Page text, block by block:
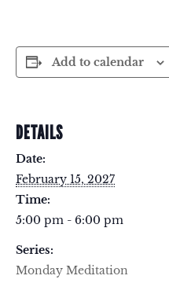
Add to calendar
DETAILS
Date:
February 15, 2027
Time:
5:00 pm - 6:00 pm
Series:
Monday Meditation